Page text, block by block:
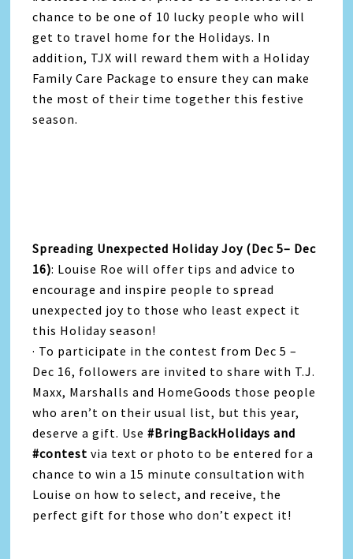
chance to be one of 10 lucky people who will
get to travel home for the Holidays. In
addition, TJX will reward them with a Holiday
Family Care Package to ensure they can make
the most of their time together this festive
season.
Spreading Unexpected Holiday Joy (Dec 5– Dec
16): Louise Roe will offer tips and advice to
encourage and inspire people to spread
unexpected joy to those who least expect it
this Holiday season!
· To participate in the contest from Dec 5 –
Dec 16, followers are invited to share with T.J.
Maxx, Marshalls and HomeGoods those people
who aren’t on their usual list, but this year,
deserve a gift. Use#BringBackHolidays and
#contest via text or photo to be entered for a
chance to win a 15 minute consultation with
Louise on how to select, and receive, the
perfect gift for those who don’t expect it!